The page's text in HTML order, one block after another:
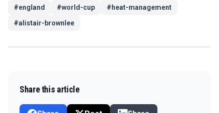
#england #world-cup # heat-management
#alistair-brownlee
Share this article